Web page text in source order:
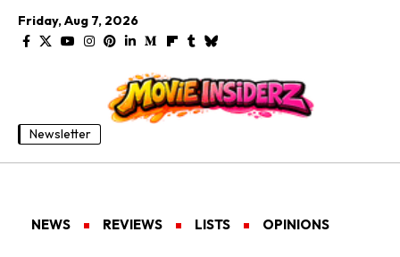
Friday, Aug 7, 2026
Newsletter
NEWS REVIEWS LISTS OPINIONS